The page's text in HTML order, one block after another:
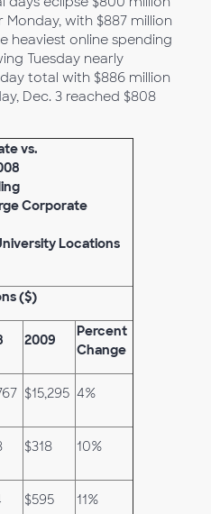
with $887 million
heaviest online spending
Tuesday nearly
total with $886 million
Dec. 3 reached $808
vs.
Corporate
Locations
($)
2009
Percent
Change
$15,295 4%
$318 10%
$595 11%